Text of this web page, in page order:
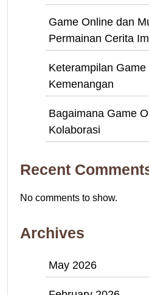
Game Online dan
Permainan Cerita
Keterampilan
Kemenangan
Bagaimana Game
Kolaborasi
Recent
No comments to show.
Archives
May 2026